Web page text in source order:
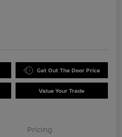
Get Out The Door Price
Value Your Trade
Pricing